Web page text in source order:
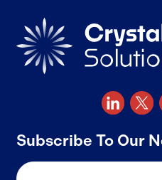
Subscribe To Our
Email